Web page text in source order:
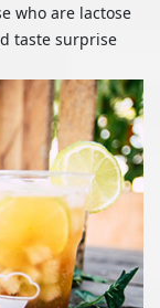
who are lactose
taste surprise